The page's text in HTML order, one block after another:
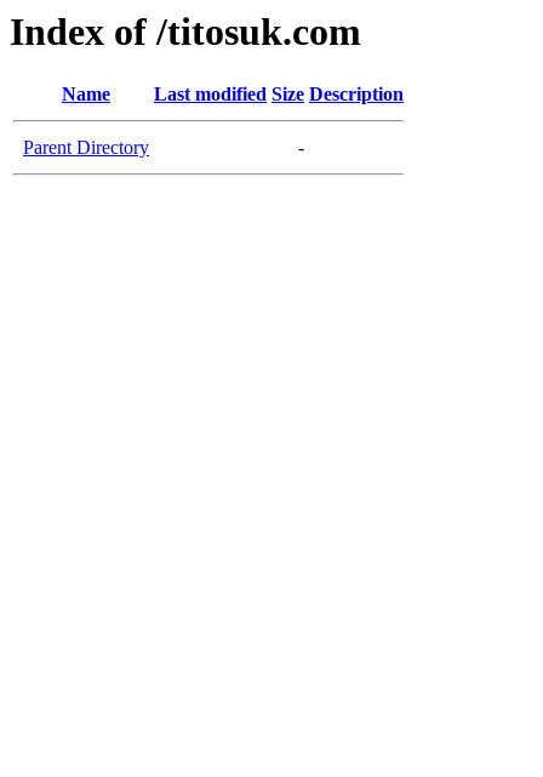
Index of /titosuk.com
Name Last modified Size Description
Parent Directory -